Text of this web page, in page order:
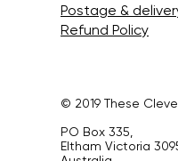
Postage &
Refund Policy
© 2019 These
PO Box 335,
Eltham Victoria